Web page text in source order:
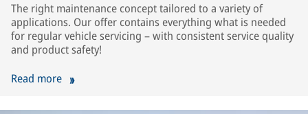
The right maintenance concept tailored to a variety of
applications. Our offer contains everything what is needed
for regular vehicle servicing – with consistent service quality
and product safety!
Read more